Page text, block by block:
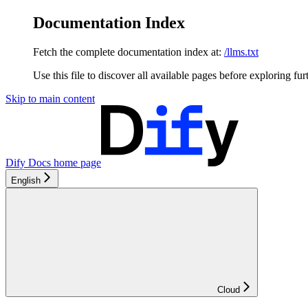
Documentation Index
Fetch the complete documentation index at: /llms.txt
Use this file to discover all available pages before exploring
Skip to main content
Dify Docs home page
English
Cloud